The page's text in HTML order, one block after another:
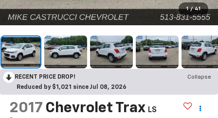
1 / 41
RECENT PRICE DROP!
Collapse
Reduced by $1,021 since Jul 08, 2026
2017 Chevrolet Trax LS